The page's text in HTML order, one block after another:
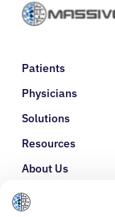
Patients
Physicians
Solutions
Resources
About Us
Refer a Patient